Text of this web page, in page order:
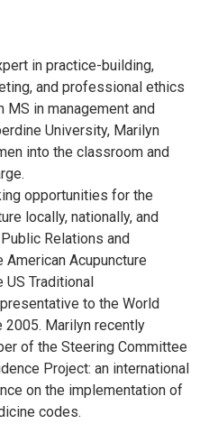
in practice-building,
and professional ethics
MS in management and
University, Marilyn
into the classroom and
opportunities for the
locally, nationally, and
Relations and
Acupuncture
US Traditional
to the World
2005. Marilyn recently
of the Steering Committee
Project: an international
on the implementation of
codes.